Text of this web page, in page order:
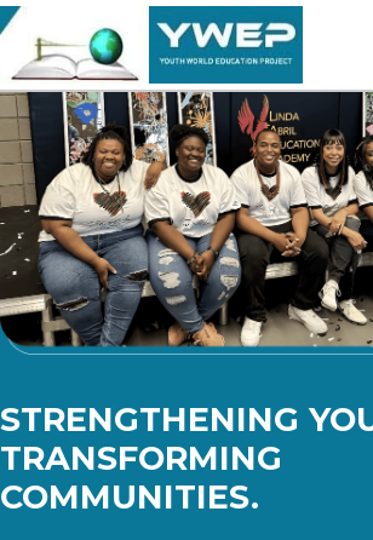
STRENGTHENING
TRANSFORMING
COMMUNITIES.